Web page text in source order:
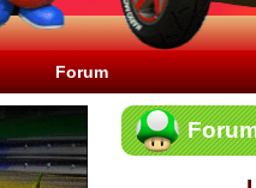
Forum